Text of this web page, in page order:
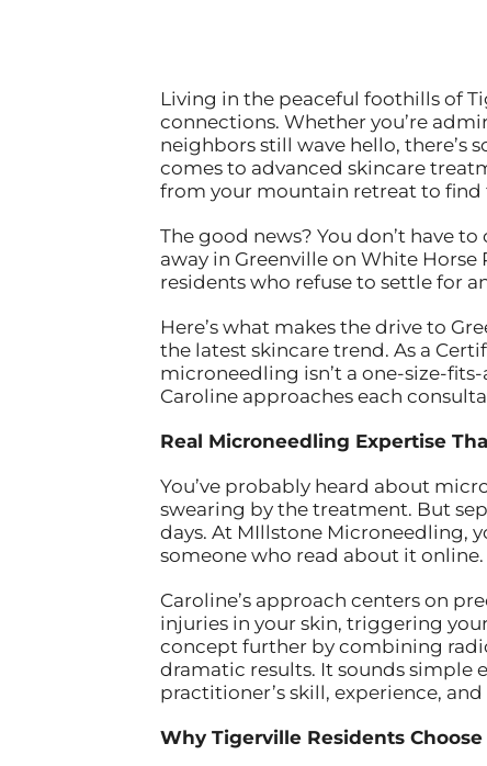
Living in the peaceful foothills of
connections. Whether you’re
neighbors still wave hello, there’s
comes to advanced skincare
from your mountain retreat to find
The good news? You don’t have
away in Greenville on White
residents who refuse to settle for
Here’s what makes the drive to
the latest skincare trend. As a
microneedling isn’t a one-size-
Caroline approaches each
Real Microneedling Expertise
You’ve probably heard about
swearing by the treatment. But
days. At MIllstone Microneedling,
someone who read about it online.
Caroline’s approach centers on
injuries in your skin, triggering
concept further by combining
dramatic results. It sounds simple
practitioner’s skill, experience,
Why Tigerville Residents